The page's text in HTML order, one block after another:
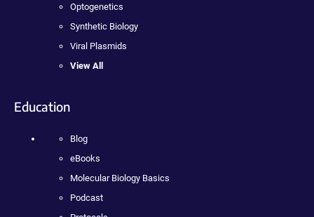
Optogenetics
Synthetic Biology
Viral Plasmids
View All
Education
Blog
eBooks
Molecular Biology Basics
Podcast